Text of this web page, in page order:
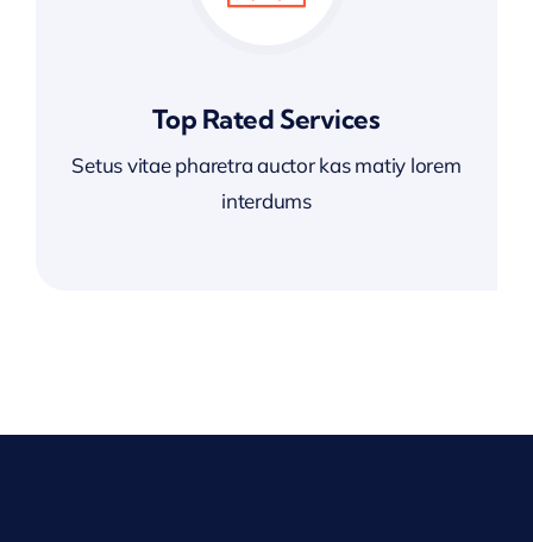
Top Rated Services
Setus vitae pharetra auctor kas matiy lorem
interdums